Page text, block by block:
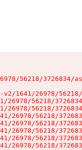
56218/3726834/
1641/26978/
26978/56218/
26978/56218/
26978/56218/
26978/56218/
26978/56218/
26978/56218/
26978/56218/